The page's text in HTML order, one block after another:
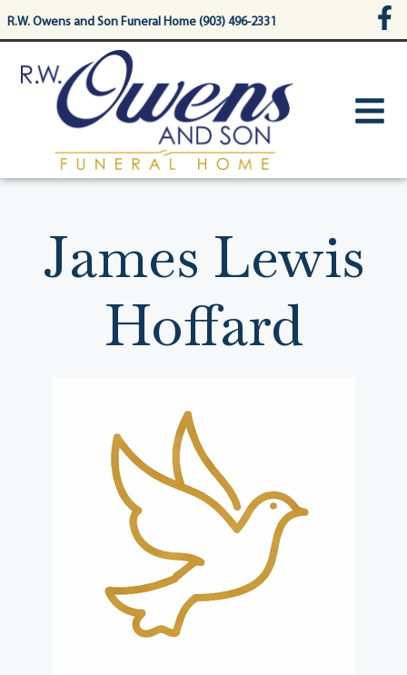
content
R.W. Owens and Son Funeral Home (903) 496-2331
James Lewis
Hoffard